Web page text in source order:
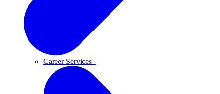
Career Services